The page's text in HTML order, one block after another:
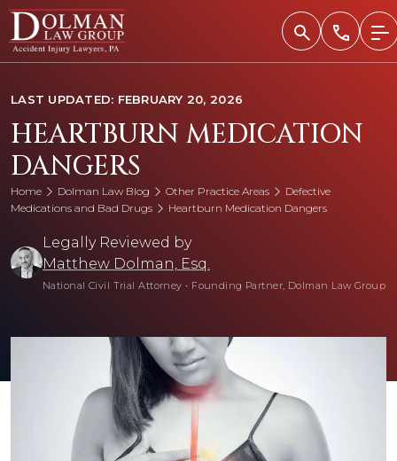
Skip
content
LAST UPDATED: FEBRUARY 20, 2026
HEARTBURN MEDICATION
DANGERS
Home Dolman Law Blog Other Practice Areas
Defective
Medications and Bad Drugs
Heartburn Medication Dangers
Legally Reviewed by
Matthew Dolman, Esq.
National Civil Trial Attorney • Founding Partner, Dolman Law Group